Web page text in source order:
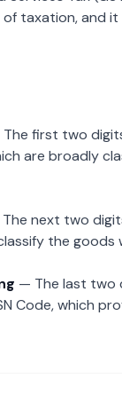
taxation, and
first two
are broadly
next two
the goods
— The last two
Code, which